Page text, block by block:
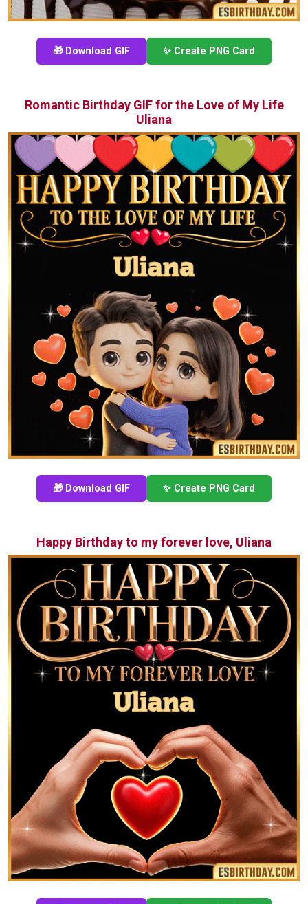
🎁 Download GIF ✨ Create PNG Card
Romantic Birthday GIF for the Love of My Life
Uliana
🎁 Download GIF ✨ Create PNG Card
Happy Birthday to my forever love, Uliana